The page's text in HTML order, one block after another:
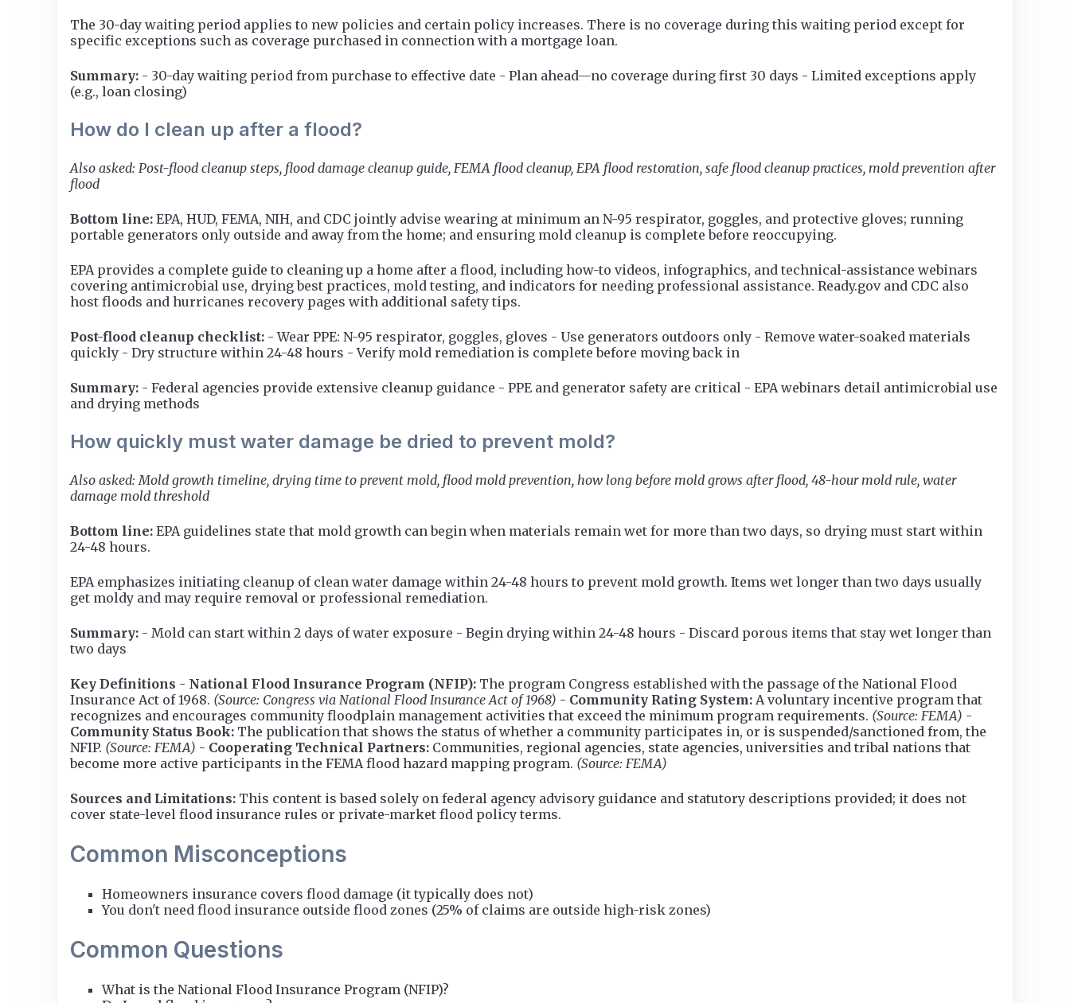
The 30-day waiting period applies to new policies and certain policy increases. There is no coverage during this waiting period except for
specific exceptions such as coverage purchased in connection with a mortgage loan.
Summary: - 30-day waiting period from purchase to effective date - Plan ahead—no coverage during first 30 days - Limited exceptions apply
(e.g., loan closing)
How do I clean up after a flood?
Also asked: Post-flood cleanup steps, flood damage cleanup guide, FEMA flood cleanup, EPA flood restoration, safe flood cleanup practices, mold prevention after
flood
Bottom line: EPA, HUD, FEMA, NIH, and CDC jointly advise wearing at minimum an N-95 respirator, goggles, and protective gloves; running
portable generators only outside and away from the home; and ensuring mold cleanup is complete before reoccupying.
EPA provides a complete guide to cleaning up a home after a flood, including how-to videos, infographics, and technical-assistance webinars
covering antimicrobial use, drying best practices, mold testing, and indicators for needing professional assistance. Ready.gov and CDC also
host floods and hurricanes recovery pages with additional safety tips.
Post-flood cleanup checklist: - Wear PPE: N-95 respirator, goggles, gloves - Use generators outdoors only - Remove water-soaked materials
quickly - Dry structure within 24-48 hours - Verify mold remediation is complete before moving back in
Summary: - Federal agencies provide extensive cleanup guidance - PPE and generator safety are critical - EPA webinars detail antimicrobial use
and drying methods
How quickly must water damage be dried to prevent mold?
Also asked: Mold growth timeline, drying time to prevent mold, flood mold prevention, how long before mold grows after flood, 48-hour mold rule, water
damage mold threshold
Bottom line: EPA guidelines state that mold growth can begin when materials remain wet for more than two days, so drying must start within
24-48 hours.
EPA emphasizes initiating cleanup of clean water damage within 24-48 hours to prevent mold growth. Items wet longer than two days usually
get moldy and may require removal or professional remediation.
Summary: - Mold can start within 2 days of water exposure - Begin drying within 24-48 hours - Discard porous items that stay wet longer than
two days
Key Definitions - National Flood Insurance Program (NFIP): The program Congress established with the passage of the National Flood
Insurance Act of 1968. (Source: Congress via National Flood Insurance Act of 1968) - Community Rating System: A voluntary incentive program that
recognizes and encourages community floodplain management activities that exceed the minimum program requirements. (Source: FEMA) -
Community Status Book: The publication that shows the status of whether a community participates in, or is suspended/sanctioned from, the
NFIP. (Source: FEMA) - Cooperating Technical Partners: Communities, regional agencies, state agencies, universities and tribal nations that
become more active participants in the FEMA flood hazard mapping program. (Source: FEMA)
Sources and Limitations: This content is based solely on federal agency advisory guidance and statutory descriptions provided; it does not
cover state-level flood insurance rules or private-market flood policy terms.
Common Misconceptions
Homeowners insurance covers flood damage (it typically does not)
You don't need flood insurance outside flood zones (25% of claims are outside high-risk zones)
Common Questions
What is the National Flood Insurance Program (NFIP)?